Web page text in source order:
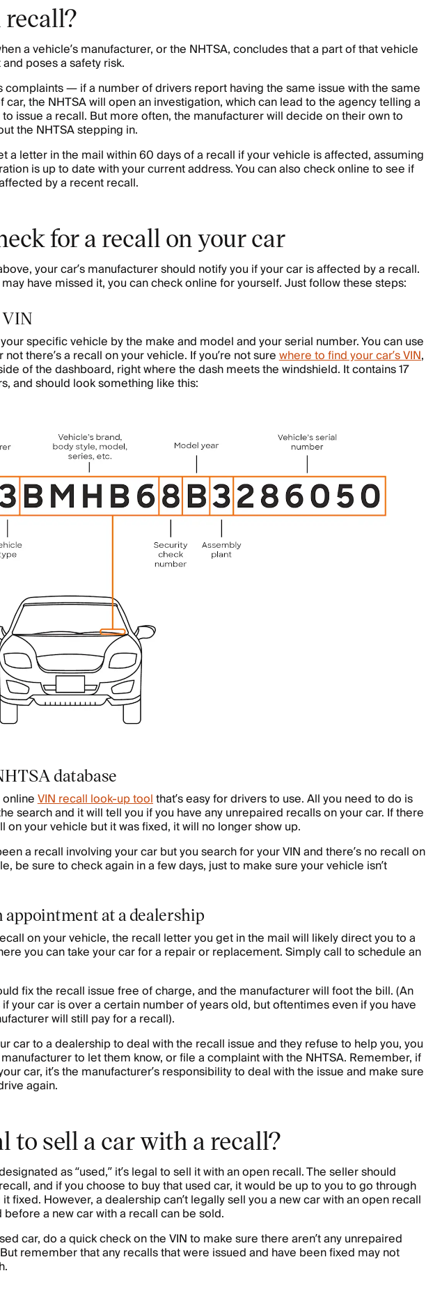
a vehicle’s manufacturer, or the NHTSA, concludes that a part of that vehicle
poses a safety risk.
complaints — if a number of drivers report having the same issue with the same
car, the NHTSA will open an investigation, which can lead to the agency telling a
to issue a recall. But more often, the manufacturer will decide on their own to
the NHTSA stepping in.
a letter in the mail within 60 days of a recall if your vehicle is affected, assuming
is up to date with your current address. You can also check online to see if
by a recent recall.
for a recall on your car
your car’s manufacturer should notify you if your car is affected by a recall.
have missed it, you can check online for yourself. Just follow these steps:
VIN
specific vehicle by the make and model and your serial number. You can use
there’s a recall on your vehicle. If you’re not surewhere to find your car’s VIN,
of the dashboard, right where the dash meets the windshield. It contains 17
and should look something like this:
database
onlineVIN recall look-up toolthat’s easy for drivers to use. All you need to do is
search and it will tell you if you have any unrepaired recalls on your car. If there
on your vehicle but it was fixed, it will no longer show up.
a recall involving your car but you search for your VIN and there’s no recall on
be sure to check again in a few days, just to make sure your vehicle isn’t
appointment at a dealership
on your vehicle, the recall letter you get in the mail will likely direct you to a
you can take your car for a repair or replacement. Simply call to schedule an
fix the recall issue free of charge, and the manufacturer will foot the bill. (An
your car is over a certain number of years old, but oftentimes even if you have
will still pay for a recall).
car to a dealership to deal with the recall issue and they refuse to help you, you
to let them know, or file a complaint with the NHTSA. Remember, if
car, it’s the manufacturer’s responsibility to deal with the issue and make sure
again.
to sell a car with a recall?
as “used,” it’s legal to sell it with an open recall. The seller should
and if you choose to buy that used car, it would be up to you to go through
fixed. However, a dealership can’t legally sell you a new car with an open recall
a new car with a recall can be sold.
car, do a quick check on the VIN to make sure there aren’t any unrepaired
remember that any recalls that were issued and have been fixed may not